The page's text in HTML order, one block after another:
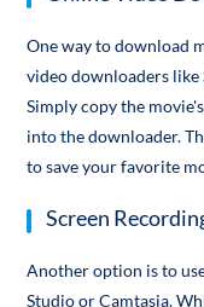
One way to download
video downloaders
Simply copy the
into the downloader.
to save your favorite
Screen
Another option is to
Studio or Camtasia.